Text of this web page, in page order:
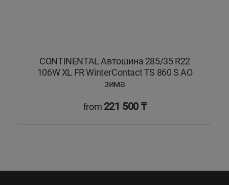
CONTINENTAL Автошина 285/35 R22
106W XL FR WinterContact TS 860 S AO
зима
from 221 500 ₸